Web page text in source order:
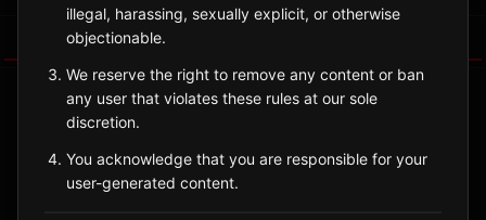
illegal, harassing, sexually explicit, or otherwise
objectionable.
We reserve the right to remove any content or ban
any user that violates these rules at our sole
discretion.
You acknowledge that you are responsible for your
user-generated content.